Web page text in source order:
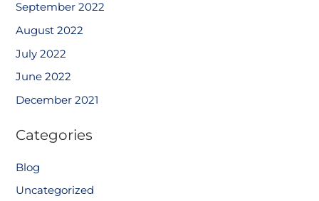
September 2022
August 2022
July 2022
June 2022
December 2021
Categories
Blog
Uncategorized